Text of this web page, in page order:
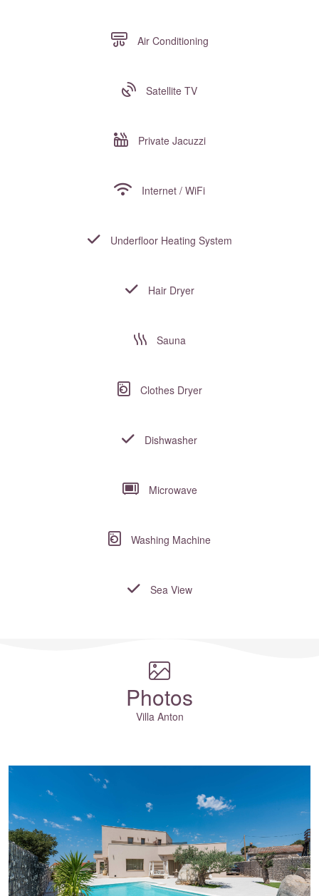
Air Conditioning
Satellite TV
Private Jacuzzi
Internet / WiFi
Underfloor Heating System
Hair Dryer
Sauna
Clothes Dryer
Dishwasher
Microwave
Washing Machine
Sea View
Photos
Villa Anton